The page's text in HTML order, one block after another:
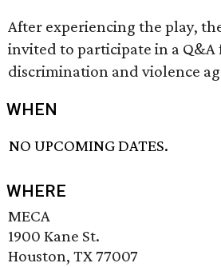
After experiencing the play,
invited to participate in a Q&A
discrimination and violence
WHEN
NO UPCOMING DATES.
WHERE
MECA
1900 Kane St.
Houston, TX 77007